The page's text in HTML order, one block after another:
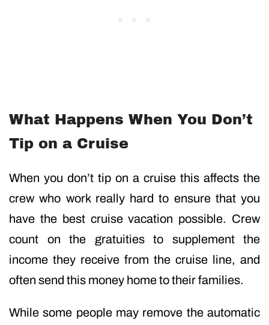
What Happens When You Don’t
Tip on a Cruise
When you don’t tip on a cruise this affects the
crew who work really hard to ensure that you
have the best cruise vacation possible. Crew
count on the gratuities to supplement the
income they receive from the cruise line, and
often send this money home to their families.
While some people may remove the automatic